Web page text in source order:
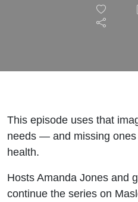
with
This episode uses that
needs — and missing
health.
Hosts Amanda Jones and
continue the series on